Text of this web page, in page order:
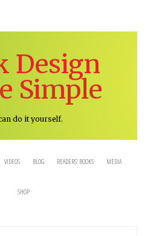
Design
Simple
do it yourself.
VIDEOS BLOG READERS’ BOOKS MEDIA
SHOP